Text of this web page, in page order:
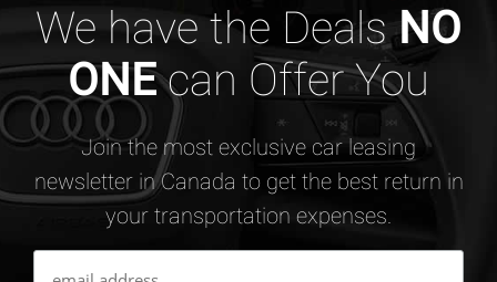
We have the DealsNO
ONEcan Offer You
Join the most exclusive car leasing
newsletter in Canada to get the best return in
your transportation expenses.